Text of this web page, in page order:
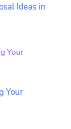
Ideas in
Your